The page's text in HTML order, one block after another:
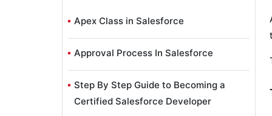
Apex Class in Salesforce
Approval Process In Salesforce
Step By Step Guide to Becoming a
Certified Salesforce Developer